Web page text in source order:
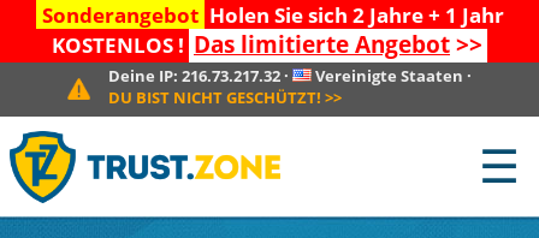
Sonderangebot Holen Sie sich 2 Jahre + 1 Jahr
KOSTENLOS ! Das limitierte Angebot>>
Deine IP:216.73.217.32 · Vereinigte Staaten ·
DU BIST NICHT GESCHÜTZT! >>
☰